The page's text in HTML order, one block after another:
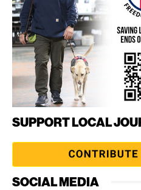
SUPPORT LOCAL
SOCIAL MEDIA